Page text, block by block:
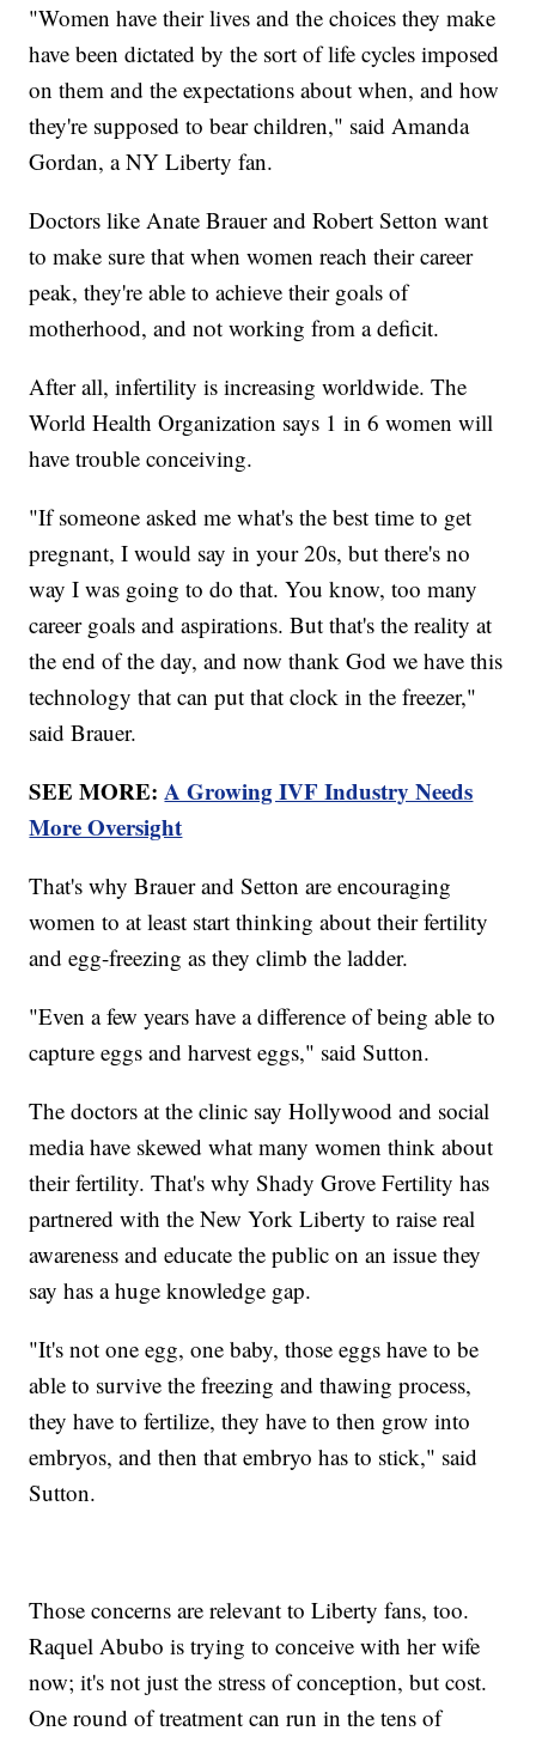
"Women have their lives and the choices they make
have been dictated by the sort of life cycles imposed
on them and the expectations about when, and how
they're supposed to bear children," said Amanda
Gordan, a NY Liberty fan.
Doctors like Anate Brauer and Robert Setton want
to make sure that when women reach their career
peak, they're able to achieve their goals of
motherhood, and not working from a deficit.
After all, infertility is increasing worldwide. The
World Health Organization says 1 in 6 women will
have trouble conceiving.
"If someone asked me what's the best time to get
pregnant, I would say in your 20s, but there's no
way I was going to do that. You know, too many
career goals and aspirations. But that's the reality at
the end of the day, and now thank God we have this
technology that can put that clock in the freezer,"
said Brauer.
SEE MORE:A Growing IVF Industry Needs
More Oversight
That's why Brauer and Setton are encouraging
women to at least start thinking about their fertility
and egg-freezing as they climb the ladder.
"Even a few years have a difference of being able to
capture eggs and harvest eggs," said Sutton.
The doctors at the clinic say Hollywood and social
media have skewed what many women think about
their fertility. That's why Shady Grove Fertility has
partnered with the New York Liberty to raise real
awareness and educate the public on an issue they
say has a huge knowledge gap.
"It's not one egg, one baby, those eggs have to be
able to survive the freezing and thawing process,
they have to fertilize, they have to then grow into
embryos, and then that embryo has to stick," said
Sutton.
Those concerns are relevant to Liberty fans, too.
Raquel Abubo is trying to conceive with her wife
now; it's not just the stress of conception, but cost.
One round of treatment can run in the tens of